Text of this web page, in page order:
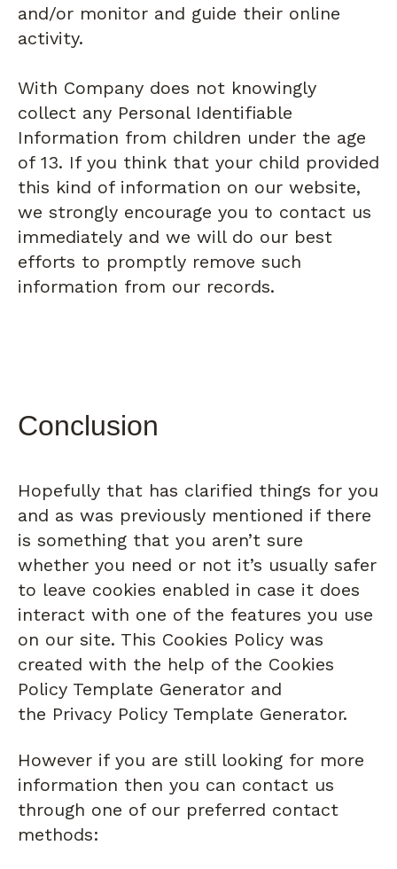
and/or monitor and guide their online
activity.
With Company does not knowingly
collect any Personal Identifiable
Information from children under the age
of 13. If you think that your child provided
this kind of information on our website,
we strongly encourage you to contact us
immediately and we will do our best
efforts to promptly remove such
information from our records.
Conclusion
Hopefully that has clarified things for you
and as was previously mentioned if there
is something that you aren’t sure
whether you need or not it’s usually safer
to leave cookies enabled in case it does
interact with one of the features you use
on our site. This Cookies Policy was
created with the help of the Cookies
Policy Template Generator and
the Privacy Policy Template Generator.
However if you are still looking for more
information then you can contact us
through one of our preferred contact
methods: